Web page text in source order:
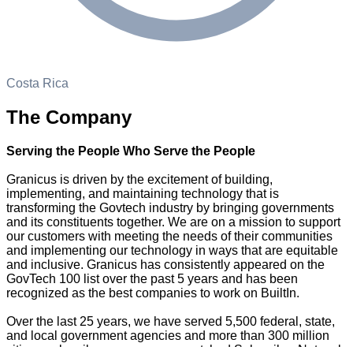
Costa Rica
The Company
Serving the People Who Serve the People
Granicus is driven by the excitement of building,
implementing, and maintaining technology that is
transforming the Govtech industry by bringing governments
and its constituents together. We are on a mission to support
our customers with meeting the needs of their communities
and implementing our technology in ways that are equitable
and inclusive. Granicus has consistently appeared on the
GovTech 100 list over the past 5 years and has been
recognized as the best companies to work on BuiltIn.
Over the last 25 years, we have served 5,500 federal, state,
and local government agencies and more than 300 million